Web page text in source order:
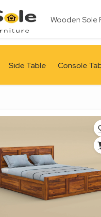
Wooden Sole
Side Table Console